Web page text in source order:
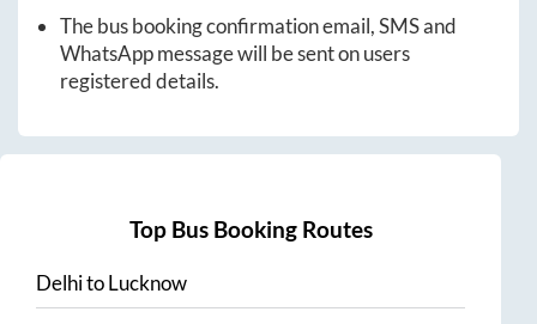
The bus booking confirmation email, SMS and
WhatsApp message will be sent on users
registered details.
Top Bus Booking Routes
DelhitoLucknow